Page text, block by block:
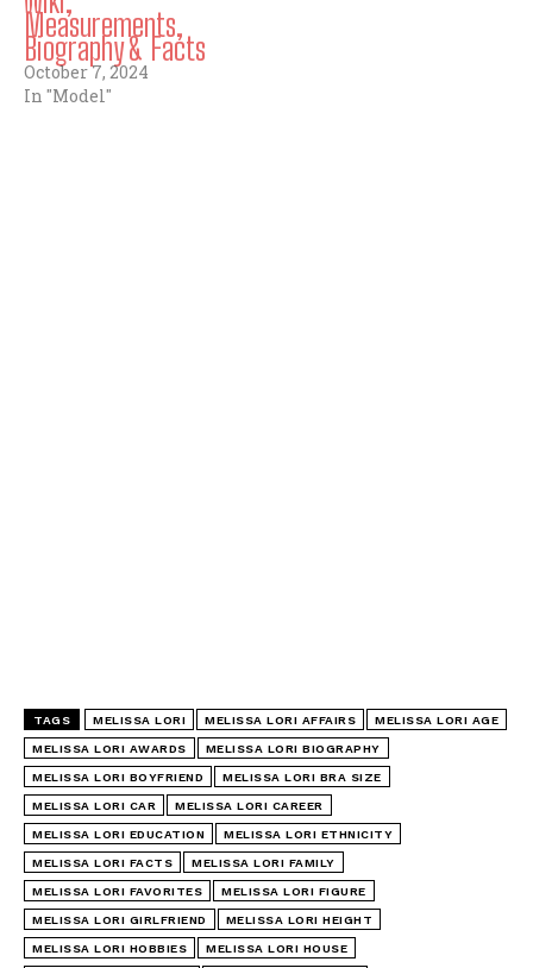
Measurements,
Biography & Facts
October 7, 2024
In "Model"
TAGS MELISSA LORI MELISSA LORI AFFAIRS MELISSA LORI AGE
MELISSA LORI AWARDS MELISSA LORI BIOGRAPHY
MELISSA LORI BOYFRIEND MELISSA LORI BRA SIZE
MELISSA LORI CAR MELISSA LORI CAREER
MELISSA LORI EDUCATION MELISSA LORI ETHNICITY
MELISSA LORI FACTS MELISSA LORI FAMILY
MELISSA LORI FAVORITES MELISSA LORI FIGURE
MELISSA LORI GIRLFRIEND MELISSA LORI HEIGHT
MELISSA LORI HOBBIES MELISSA LORI HOUSE